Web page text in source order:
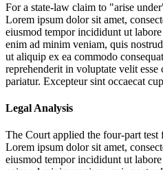
For a state-law claim to "arise
Lorem ipsum dolor sit amet,
eiusmod tempor incididunt ut
enim ad minim veniam, quis
ut aliquip ex ea commodo
reprehenderit in voluptate velit
pariatur. Excepteur sint occaecat
Legal Analysis
The Court applied the four-part
Lorem ipsum dolor sit amet,
eiusmod tempor incididunt ut